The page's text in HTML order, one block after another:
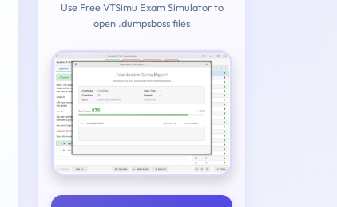
Use Free VTSimu Exam Simulator to
open .dumpsboss files